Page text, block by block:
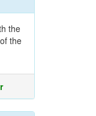
the
the